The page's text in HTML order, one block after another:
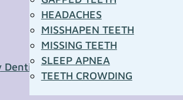
DentistryPediatric Dentistry
HEADACHES
MISSHAPEN TEETH
MISSING TEETH
SLEEP APNEA
TEETH CROWDING